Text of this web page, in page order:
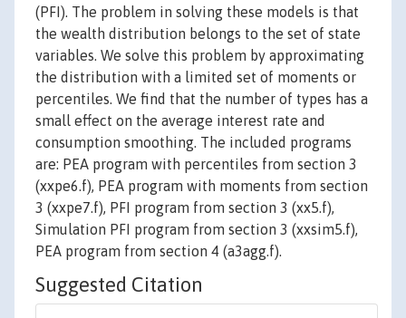
(PFI). The problem in solving these models is that
the wealth distribution belongs to the set of state
variables. We solve this problem by approximating
the distribution with a limited set of moments or
percentiles. We find that the number of types has a
small effect on the average interest rate and
consumption smoothing. The included programs
are: PEA program with percentiles from section 3
(xxpe6.f), PEA program with moments from section
3 (xxpe7.f), PFI program from section 3 (xx5.f),
Simulation PFI program from section 3 (xxsim5.f),
PEA program from section 4 (a3agg.f).
Suggested Citation